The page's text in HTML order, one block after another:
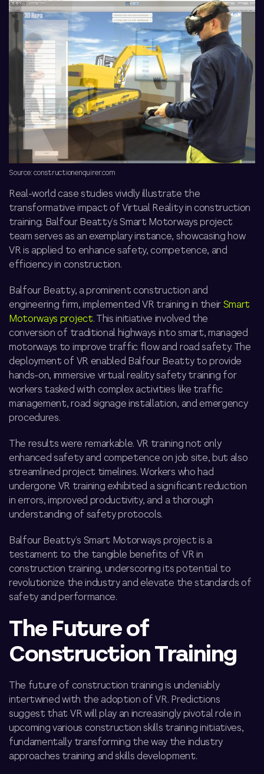
Source: constructionenquirer.com
Real-world case studies vividly illustrate the
transformative impact of Virtual Reality in construction
training. Balfour Beatty’s Smart Motorways project
teamserves as an exemplary instance, showcasing how
VR is applied to enhance safety, competence, and
efficiency in construction.
Balfour Beatty, a prominent construction and
engineering firm, implemented VR training in theirSmart
Motorways project. This initiative involved the
conversion of traditional highways into smart, managed
motorways to improve traffic flow and road safety. The
deployment of VR enabled Balfour Beatty to provide
hands-on, immersive virtual reality safety training for
workers tasked with complex activities like traffic
management, road signage installation, and emergency
procedures.
The results were remarkable. VR training not only
enhanced safety and competenceon job site,but also
streamlined project timelines. Workers who had
undergone VR training exhibited a significant reduction
in errors, improved productivity, and a thorough
understanding of safety protocols.
Balfour Beatty’s Smart Motorways project is a
testament to the tangible benefits of VR in
construction training, underscoring its potential to
revolutionize the industry and elevate the standards of
safety and performance.
The Future of
Construction Training
The future of construction training is undeniably
intertwined with the adoption of VR. Predictions
suggest that VR will play an increasingly pivotal role in
upcomingvarious construction skills traininginitiatives,
fundamentally transforming the way the industry
approaches training and skills development.